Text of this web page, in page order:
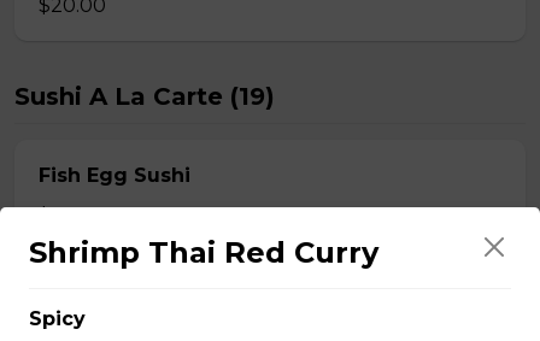
$20.00
Sushi A La Carte (19)
Fish Egg Sushi
Salmon Roe Sushi
Shrimp Thai Red Curry
Spicy